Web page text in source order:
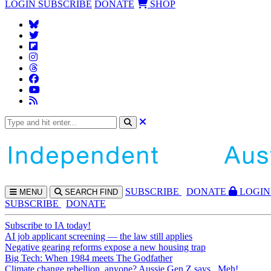
LOGIN SUBSCRIBE DONATE SHOP
MENU SEARCH FIND SUBSCRIBE DONATE
LOGIN
SUBSCRIBE
DONATE
Subscribe to IA today!
AI job applicant screening — the law still applies
Negative gearing reforms expose a new housing trap
Big Tech: When 1984 meets The Godfather
Climate change rebellion, anyone? Aussie Gen Z says...Meh!